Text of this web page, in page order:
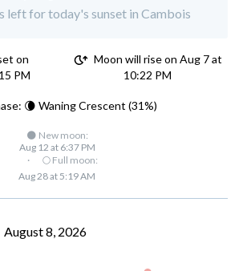
left for today's sunset in Cambois
on
PM
Moon will rise on Aug 7 at
10:22 PM
🌘 Waning Crescent (31%)
🌑 New moon:
Aug 12 at 6:37 PM
·
🌕 Full moon:
Aug 28 at 5:19 AM
August 8, 2026